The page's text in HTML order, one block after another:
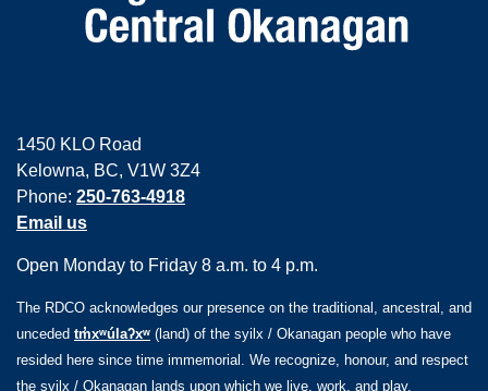
1450 KLO Road
Kelowna, BC, V1W 3Z4
Phone: 250-763-4918
Email us
Open Monday to Friday 8 a.m. to 4 p.m.
The RDCO acknowledges our presence on the traditional, ancestral, and
unceded tm̓xʷúlaʔxʷ (land) of the syilx / Okanagan people who have
resided here since time immemorial. We recognize, honour, and respect
the syilx / Okanagan lands upon which we live, work, and play.